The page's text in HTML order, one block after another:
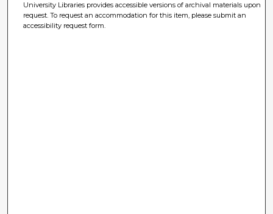
University Libraries provides accessible versions of archival materials upon
request. To request an accommodation for this item, please submit an
accessibility request form.